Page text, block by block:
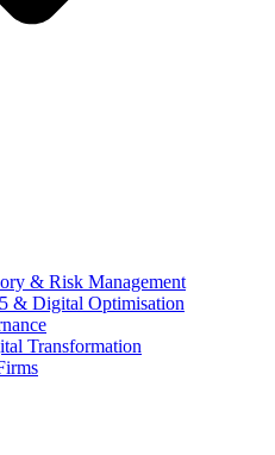
& Risk Management
& Digital Optimisation
Transformation